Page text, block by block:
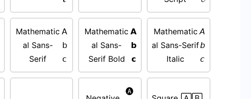
Mathematic
al Sans-
Serif
𝖠
𝖻
𝖼
Mathematic
al Sans-
Serif Bold
𝗔
𝗯
𝗰
Mathematic
al Sans-Serif
Italic
𝘈
𝘣
𝘤
🅐